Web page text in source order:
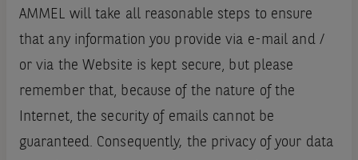
AMMEL will take all reasonable steps to ensure
that any information you provide via e-mail and /
or via the Website is kept secure‚ but please
remember that‚ because of the nature of the
Internet‚ the security of emails cannot be
guaranteed. Consequently, the privacy of your data